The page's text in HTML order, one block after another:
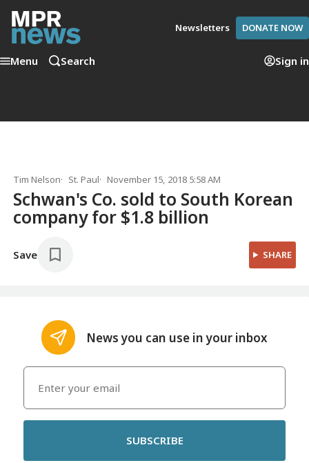
Newsletters DONATE NOW
Menu Search Sign in
Tim Nelson St. Paul November 15, 2018 5:58 AM
Schwan's Co. sold to South Korean
company for $1.8 billion
Save SHARE
News you can use in your inbox
SUBSCRIBE